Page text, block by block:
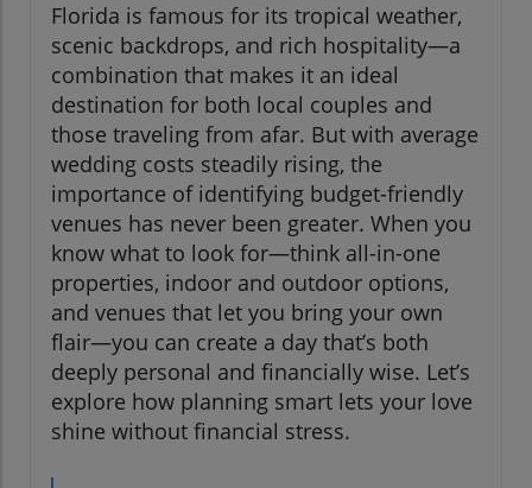
Florida is famous for its tropical weather,
scenic backdrops, and rich hospitality—a
combination that makes it an ideal
destination for both local couples and
those traveling from afar. But with average
wedding costs steadily rising, the
importance of identifying budget-friendly
venues has never been greater. When you
know what to look for—think all-in-one
properties, indoor and outdoor options,
and venues that let you bring your own
flair—you can create a day that’s both
deeply personal and financially wise. Let’s
explore how planning smart lets your love
shine without financial stress.